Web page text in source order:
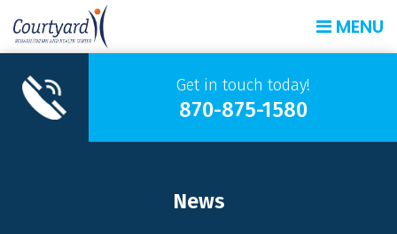
MENU
Get in touch today!
870-875-1580
News